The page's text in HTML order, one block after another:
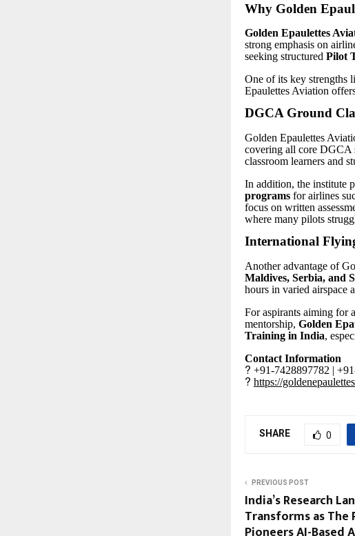
Why Golden
Golden Epaulettes
strong emphasis on
seeking structured Pilot
One of its key strengths
Epaulettes Aviation
DGCA Ground
Golden Epaulettes
covering all core DGCA
classroom learners and
In addition, the institute
programs for airlines
focus on written
where many pilots
International
Another advantage of
Maldives, Serbia, and
hours in varied airspace
For aspirants aiming for
mentorship, Golden
Training in India,
Contact Information
? +91-7428897782 |
? https://
SHARE 0
PREVIOUS POST
India’s Research
Transforms as The